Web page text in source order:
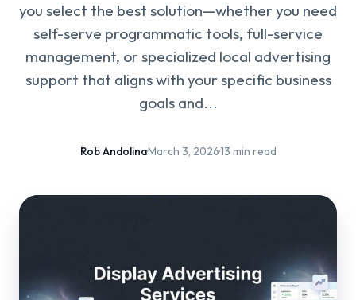
you select the best solution—whether you need
self-serve programmatic tools, full-service
management, or specialized local advertising
support that aligns with your specific business
goals and...
Rob Andolina·March 3, 2026·13 min read